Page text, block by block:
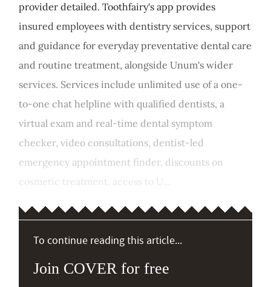
provider detailed. Toothfairy's app provides
insured employees with dentistry services, support
and guidance for everyday preventative dental care
and routine treatment, alongside Unum's wider
services. Services include unlimited use of a one-
to-one chat helpline with qualified dentists, a
virtual exam and real-time dental symptom
checker, video consultations, dentist-led
emergency appointment finder, discounts on
cosmetic treatment, access to U...
To continue reading this article...
Join COVER for free